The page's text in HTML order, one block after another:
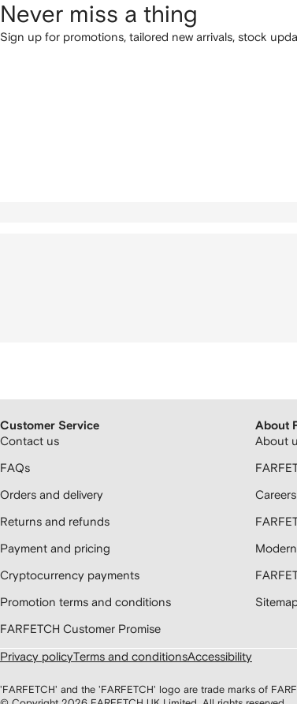
Never miss a thing
Sign up for promotions, tailored new arrivals, stock
Customer Service
Contact us
FAQs
Orders and delivery
Returns and refunds
Payment and pricing
Cryptocurrency payments
Promotion terms and conditions
FARFETCH Customer Promise
About
About
Careers
Privacy policyTerms and conditionsAccessibility
'FARFETCH' and the 'FARFETCH' logo are trade marks of